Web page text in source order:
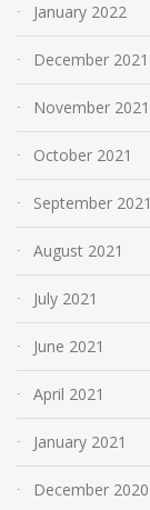
January 2022
December 2021
November 2021
October 2021
September 2021
August 2021
July 2021
June 2021
April 2021
January 2021
December 2020